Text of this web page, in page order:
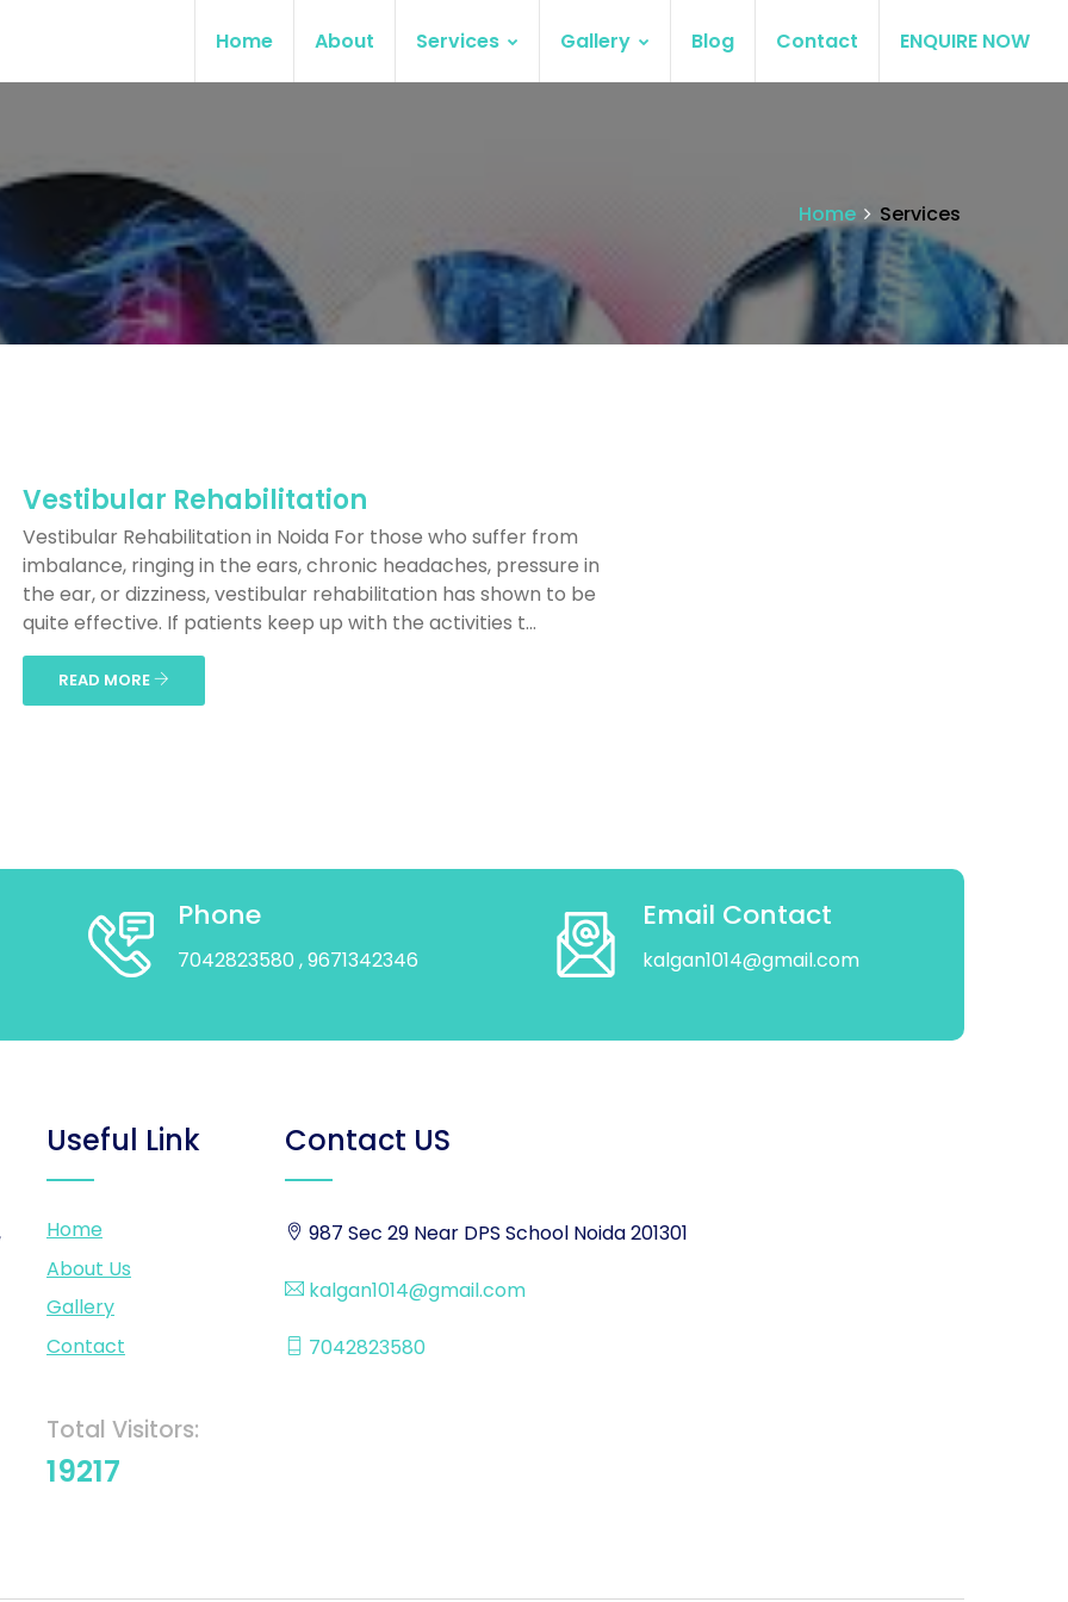
Home About Services Gallery Blog Contact ENQUIRE NOW
Home Services
Vestibular Rehabilitation
Vestibular Rehabilitation in Noida For those who suffer from
imbalance, ringing in the ears, chronic headaches, pressure in
the ear, or dizziness, vestibular rehabilitation has shown to be
quite effective. If patients keep up with the activities t...
READ MORE
Phone
7042823580 , 9671342346
Email Contact
kalgan1014@gmail.com
Useful Link
Home
About Us
Gallery
Contact
Total Visitors:
19217
Contact US
987 Sec 29 Near DPS School Noida 201301
kalgan1014@gmail.com
7042823580